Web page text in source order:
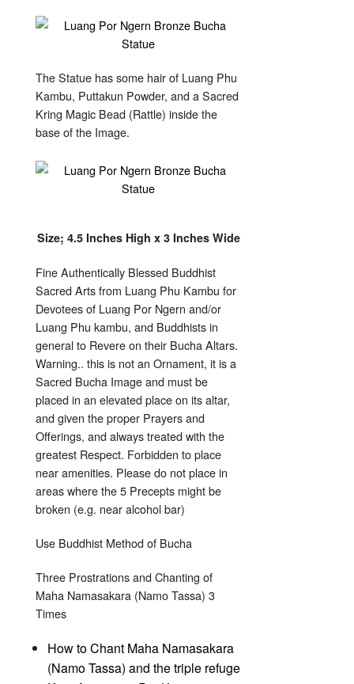
The Statue has some hair of Luang Phu
Kambu, Puttakun Powder, and a Sacred
Kring Magic Bead (Rattle) inside the
base of the Image.
Size; 4.5 Inches High x 3 Inches Wide
Fine Authentically Blessed Buddhist
Sacred Arts from Luang Phu Kambu for
Devotees of Luang Por Ngern and/or
Luang Phu kambu, and Buddhists in
general to Revere on their Bucha Altars.
Warning.. this is not an Ornament, it is a
Sacred Bucha Image and must be
placed in an elevated place on its altar,
and given the proper Prayers and
Offerings, and always treated with the
greatest Respect. Forbidden to place
near amenities. Please do not place in
areas where the 5 Precepts might be
broken (e.g. near alcohol bar)
Use Buddhist Method of Bucha
Three Prostrations and Chanting of
Maha Namasakara (Namo Tassa) 3
Times
How to Chant Maha Namasakara
(Namo Tassa) and the triple refuge